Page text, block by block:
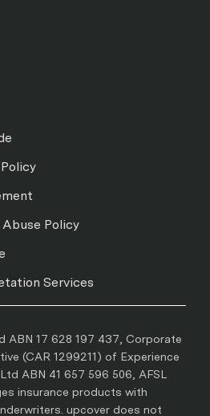
Policy
Services
ABN 17 628 197 437, Corporate
(CAR 1299211) of Experience
ABN 41 657 596 506, AFSL
insurance products with
upcover does not